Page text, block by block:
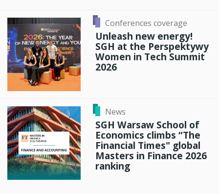
Conferences coverage
Unleash new energy!
SGH at the Perspektywy
Women in Tech Summit
2026
News
SGH Warsaw School of
Economics climbs “The
Financial Times" global
Masters in Finance 2026
ranking